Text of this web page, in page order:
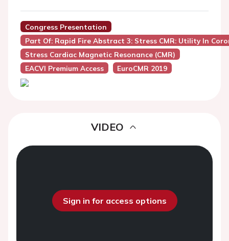
Congress Presentation
Part Of: Rapid Fire Abstract 3: Stress CMR: Utility In
Stress Cardiac Magnetic Resonance (CMR)
EACVI Premium Access
EuroCMR 2019
VIDEO
Sign in for access options